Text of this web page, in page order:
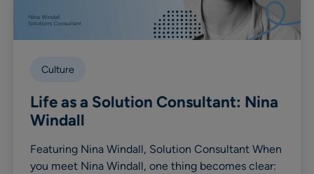
Culture
Life as a Solution Consultant: Nina
Windall
Featuring Nina Windall, Solution Consultant When
you meet Nina Windall, one thing becomes clear: